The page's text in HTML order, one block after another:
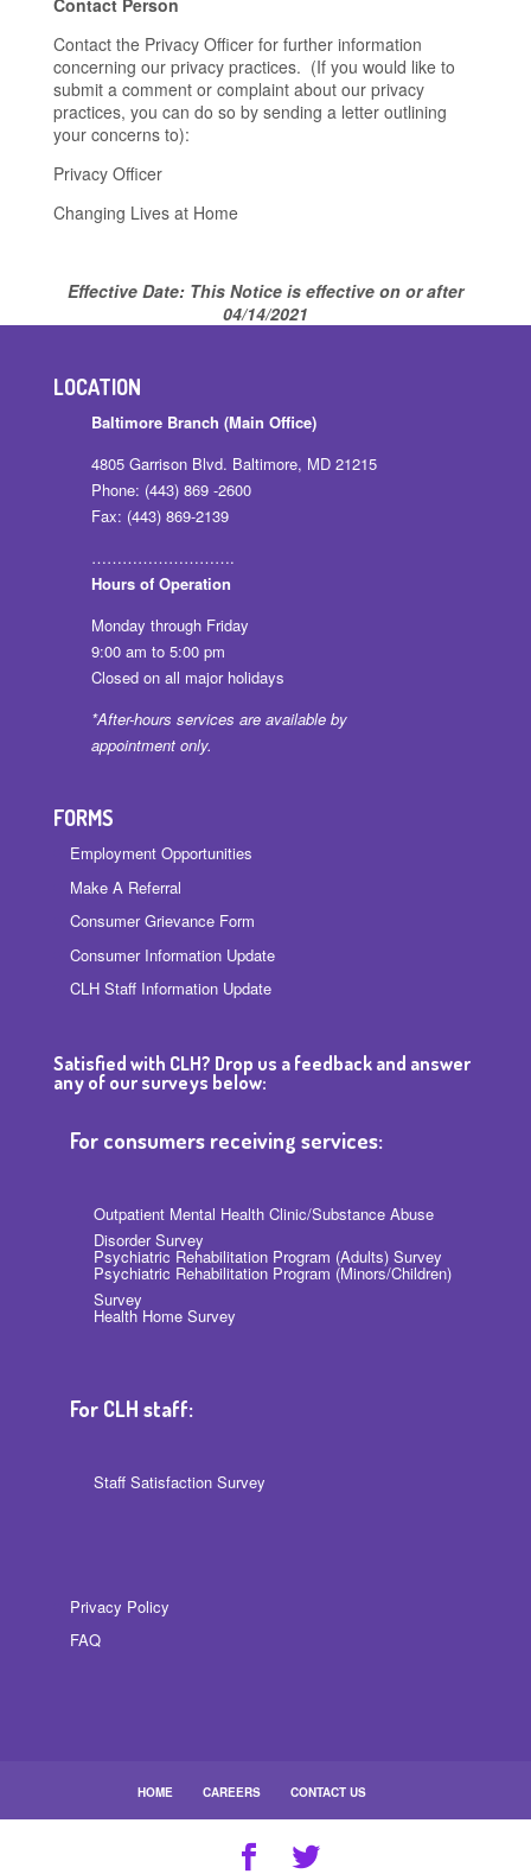
Contact Person
Contact the Privacy Officer for further information
concerning our privacy practices. (If you would like to
submit a comment or complaint about our privacy
practices, you can do so by sending a letter outlining
your concerns to):
Privacy Officer
Changing Lives at Home
Effective Date: This Notice is effective on or after
04/14/2021
LOCATION
Baltimore Branch (Main Office)
4805 Garrison Blvd. Baltimore, MD 21215
Phone: (443) 869 -2600
Fax: (443) 869-2139
……………………….
Hours of Operation
Monday through Friday
9:00 am to 5:00 pm
Closed on all major holidays
*After-hours services are available by
appointment only.
FORMS
Employment Opportunities
Make A Referral
Consumer Grievance Form
Consumer Information Update
CLH Staff Information Update
Satisfied with CLH? Drop us a feedback and answer
any of our surveys below:
For consumers receiving services:
Outpatient Mental Health Clinic/Substance Abuse
Disorder Survey
Psychiatric Rehabilitation Program (Adults) Survey
Psychiatric Rehabilitation Program (Minors/Children)
Survey
Health Home Survey
For CLH staff:
Staff Satisfaction Survey
Privacy Policy
FAQ
HOME CAREERS CONTACT US